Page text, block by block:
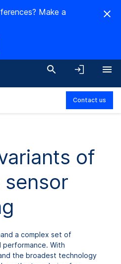
Make a
Contact us
of
a complex set of
With
the broadest technology